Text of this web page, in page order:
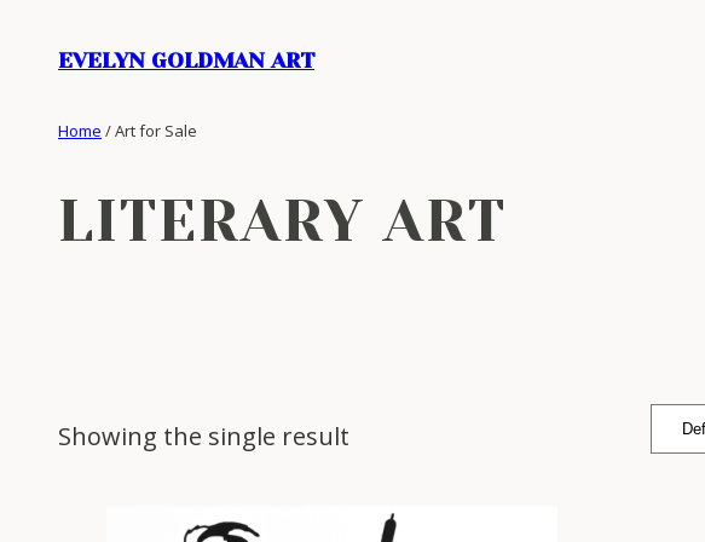
EVELYN GOLDMAN ART
Home / Art for Sale
LITERARY ART
Showing the single result